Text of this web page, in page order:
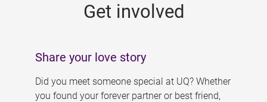
Get involved
Share your love story
Did you meet someone special at UQ? Whether
you found your forever partner or best friend,